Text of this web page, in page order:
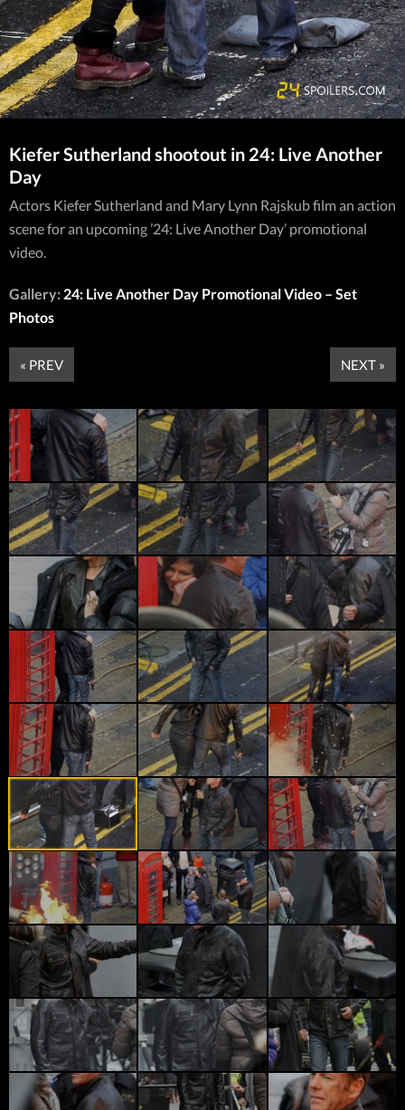
Kiefer Sutherland shootout in 24: Live Another
Day
Actors Kiefer Sutherland and Mary Lynn Rajskub film an action
scene for an upcoming ’24: Live Another Day’ promotional
video.
Gallery: 24: Live Another Day Promotional Video – Set
Photos
« PREV NEXT »